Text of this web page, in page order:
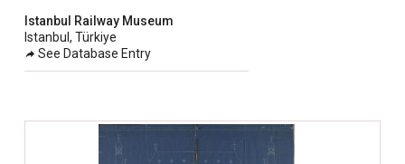
Istanbul Railway Museum
Istanbul, Türkiye
See Database Entry